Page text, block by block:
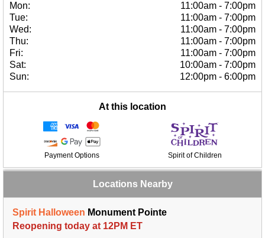
Mon:
11:00am - 7:00pm
Tue:
11:00am - 7:00pm
Wed:
11:00am - 7:00pm
Thu:
11:00am - 7:00pm
Fri:
11:00am - 7:00pm
Sat:
10:00am - 7:00pm
Sun:
12:00pm - 6:00pm
At this location
Payment Options Spirit of Children
Locations Nearby
Spirit Halloween Monument Pointe
Reopening today at 12PM ET